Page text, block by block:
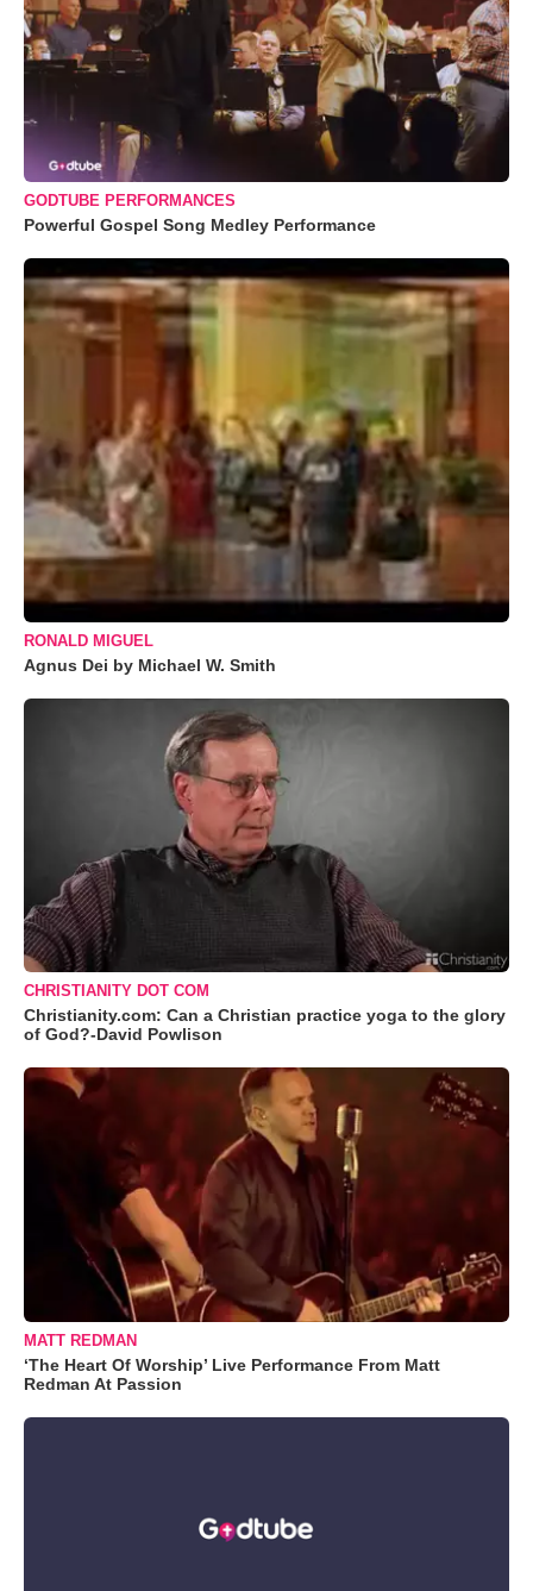
GODTUBE PERFORMANCES
Powerful Gospel Song Medley Performance
RONALD MIGUEL
Agnus Dei by Michael W. Smith
CHRISTIANITY DOT COM
Christianity.com: Can a Christian practice yoga to the glory
of God?-David Powlison
MATT REDMAN
‘The Heart Of Worship’ Live Performance From Matt
Redman At Passion